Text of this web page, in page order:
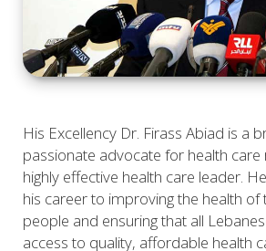
His Excellency Dr. Firass Abiad is a
passionate advocate for health
highly effective health care leader.
his career to improving the health of
people and ensuring that all
access to quality, affordable health